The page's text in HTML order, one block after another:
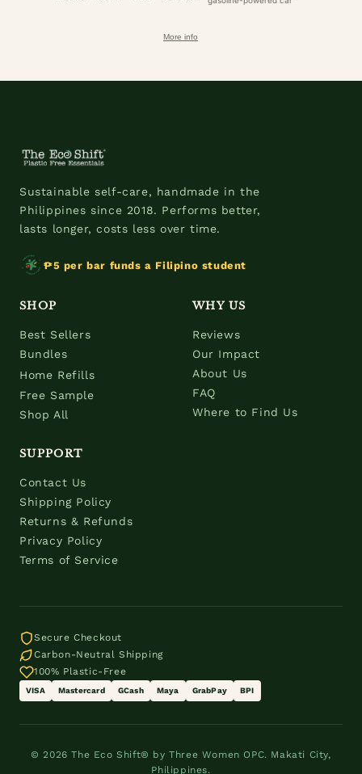
More info
Sustainable self-care, handmade in the
Philippines since 2018. Performs better,
lasts longer, costs less over time.
₱5 per bar funds a Filipino student
SHOP
Best Sellers
Bundles
Home Refills
Free Sample
Shop All
WHY US
Reviews
Our Impact
About Us
FAQ
Where to Find Us
SUPPORT
Contact Us
Shipping Policy
Returns & Refunds
Privacy Policy
Terms of Service
Secure Checkout
Carbon-Neutral Shipping
100% Plastic-Free
VISA Mastercard GCash Maya GrabPay BPI
© 2026 The Eco Shift® by Three Women OPC. Makati City,
Philippines.